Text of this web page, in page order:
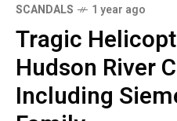
SCANDALS 1 year ago
Tragic
Hudson River
Including